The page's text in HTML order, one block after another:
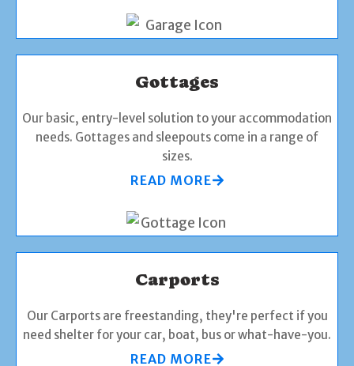
Gottages
Our basic, entry-level solution to your accommodation
needs. Gottages and sleepouts come in a range of
sizes.
READ MORE
Carports
Our Carports are freestanding, they're perfect if you
need shelter for your car, boat, bus or what-have-you.
READ MORE